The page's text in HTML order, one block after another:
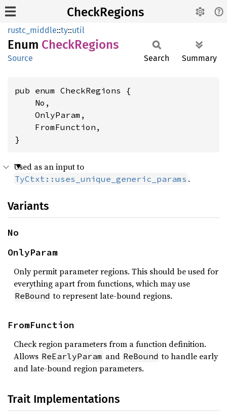
CheckRegions
rustc_middle::ty::util
Enum CheckRegions
Source Search Summary
pub enum CheckRegions {
    No,
    OnlyParam,
    FromFunction,
}
Used as an input to
TyCtxt::uses_unique_generic_params .
Variants
No
OnlyParam
Only permit parameter regions. This should be used for
everything apart from functions, which may use
ReBound to represent late-bound regions.
FromFunction
Check region parameters from a function definition.
Allows ReEarlyParam and ReBound to handle early
and late-bound region parameters.
Trait Implementations